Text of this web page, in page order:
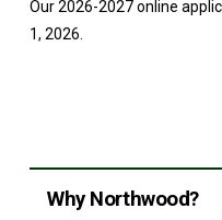
Our 2026-2027 online
1, 2026.
Why Northwood?